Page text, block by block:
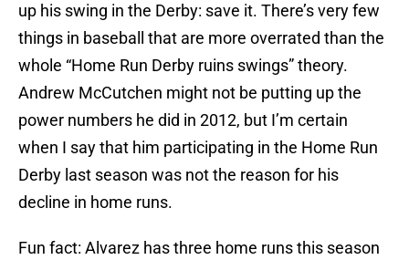
up his swing in the Derby: save it. There’s very few
things in baseball that are more overrated than the
whole “Home Run Derby ruins swings” theory.
Andrew McCutchen might not be putting up the
power numbers he did in 2012, but I’m certain
when I say that him participating in the Home Run
Derby last season was not the reason for his
decline in home runs.
Fun fact: Alvarez has three home runs this season